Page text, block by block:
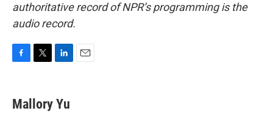
authoritative record of NPR’s programming is the
audio record.
e
b
t
t
k
e
Mallory Yu